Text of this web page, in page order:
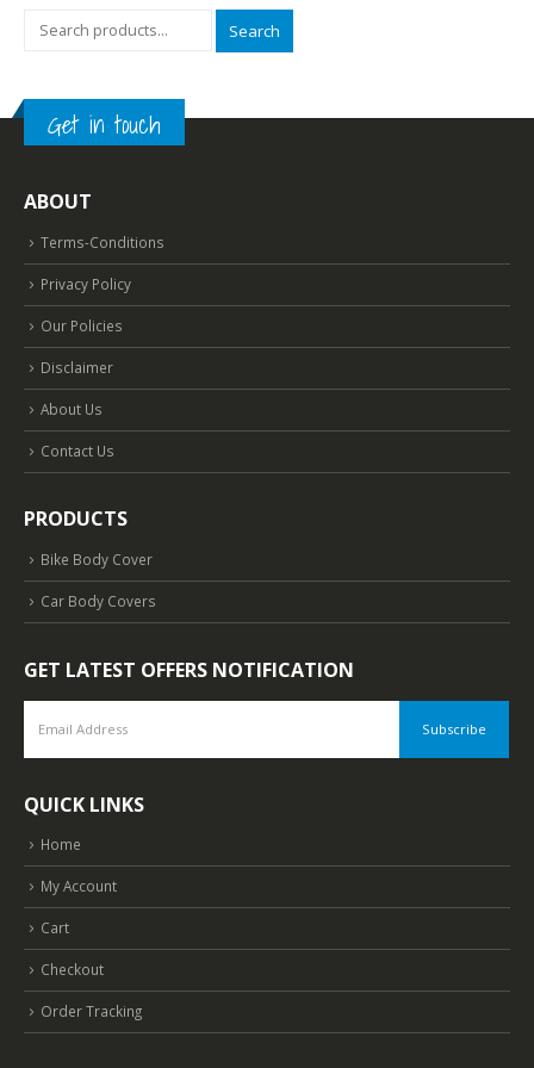
Search
Get in touch
ABOUT
Terms-Conditions
Privacy Policy
Our Policies
Disclaimer
About Us
Contact Us
PRODUCTS
Bike Body Cover
Car Body Covers
GET LATEST OFFERS NOTIFICATION
QUICK LINKS
Home
My Account
Cart
Checkout
Order Tracking